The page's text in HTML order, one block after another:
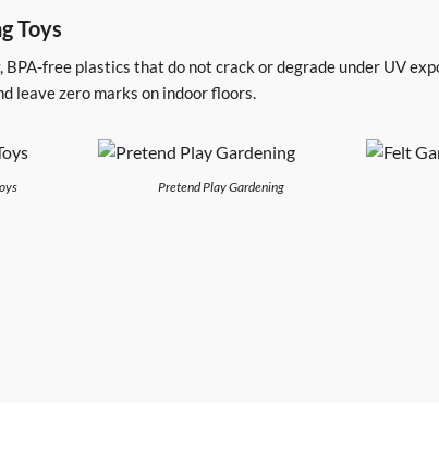
Toys
free plastics that do not crack or degrade under UV
leave zero marks on indoor floors.
Pretend Play Gardening